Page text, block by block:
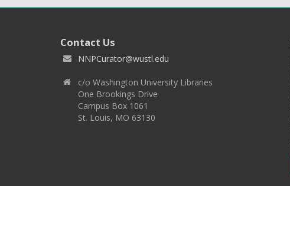
Contact Us
NNPCurator@wustl.edu
c/o Washington University Libraries
One Brookings Drive
Campus Box 1061
St. Louis, MO 63130